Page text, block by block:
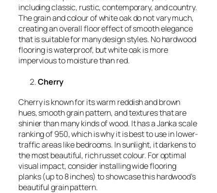
including classic, rustic, contemporary, and country.
The grain and colour of white oak do not vary much,
creating an overall floor effect of smooth elegance
that is suitable for many design styles. No hardwood
flooring is waterproof, but white oak is more
impervious to moisture than red.
Cherry
Cherry is known for its warm reddish and brown
hues, smooth grain pattern, and textures that are
shinier than many kinds of wood. It has a Janka scale
ranking of 950, which is why it is best to use in lower-
traffic areas like bedrooms. In sunlight, it darkens to
the most beautiful, rich russet colour. For optimal
visual impact, consider installing wide flooring
planks (up to 8 inches) to showcase this hardwood’s
beautiful grain pattern.